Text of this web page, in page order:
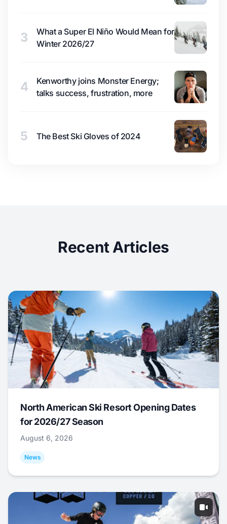
3
What a Super El Niño Would Mean for
Winter 2026/27
4
Kenworthy joins Monster Energy;
talks success, frustration, more
5 The Best Ski Gloves of 2024
Recent Articles
North American Ski Resort Opening Dates
for 2026/27 Season
August 6, 2026
News